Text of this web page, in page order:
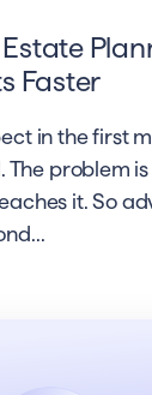
Faster
in the first
The problem
it. So